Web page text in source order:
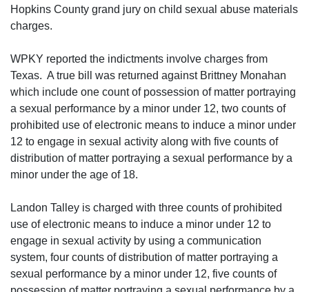
Hopkins County grand jury on child sexual abuse materials
charges.
WPKY reported the indictments involve charges from
Texas. A true bill was returned against Brittney Monahan
which include one count of possession of matter portraying
a sexual performance by a minor under 12, two counts of
prohibited use of electronic means to induce a minor under
12 to engage in sexual activity along with five counts of
distribution of matter portraying a sexual performance by a
minor under the age of 18.
Landon Talley is charged with three counts of prohibited
use of electronic means to induce a minor under 12 to
engage in sexual activity by using a communication
system, four counts of distribution of matter portraying a
sexual performance by a minor under 12, five counts of